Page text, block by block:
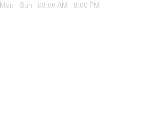
Mon - Sun : 08:00 AM - 8:00 PM